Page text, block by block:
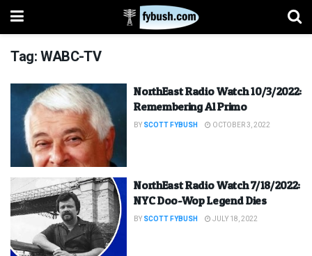
Tag:WABC-TV
NorthEast Radio Watch 10/3/2022:
Remembering Al Primo
BY SCOTT FYBUSH OCTOBER 3, 2022
NorthEast Radio Watch 7/18/2022:
NYC Doo-Wop Legend Dies
BY SCOTT FYBUSH JULY 18, 2022